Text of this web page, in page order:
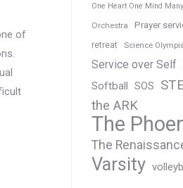
of
One Heart One Mind
Orchestra Prayer
retreat Science
Service over Self
Softball SOS
the ARK
The
The
Varsity